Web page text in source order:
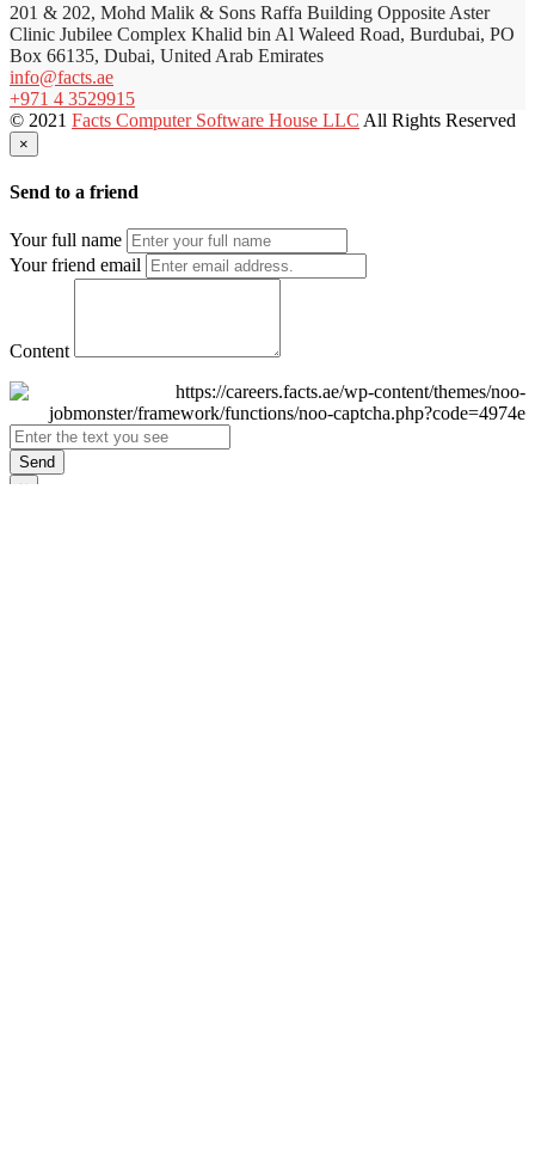
201 & 202, Mohd Malik & Sons Raffa Building Opposite Aster
Clinic Jubilee Complex Khalid bin Al Waleed Road, Burdubai, PO
Box 66135, Dubai, United Arab Emirates
info@facts.ae
+971 4 3529915
© 2021 Facts Computer Software House LLC All Rights Reserved
×
Send to a friend
Your full name
Your friend email
Content
Send
×